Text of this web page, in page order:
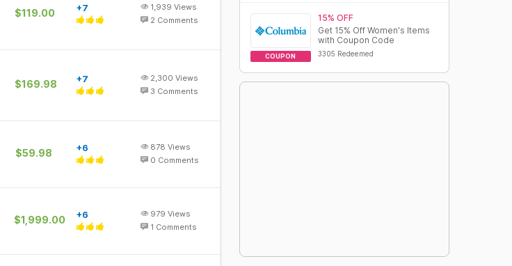
$119.00 +7 1,939 Views
2 Comments
$169.98 +7 2,300 Views
3 Comments
$59.98 +6 878 Views
0 Comments
$1,999.00 +6 979 Views
1 Comments
COUPON
15% OFF
Get 15% Off Women's Items
with Coupon Code
3305 Redeemed